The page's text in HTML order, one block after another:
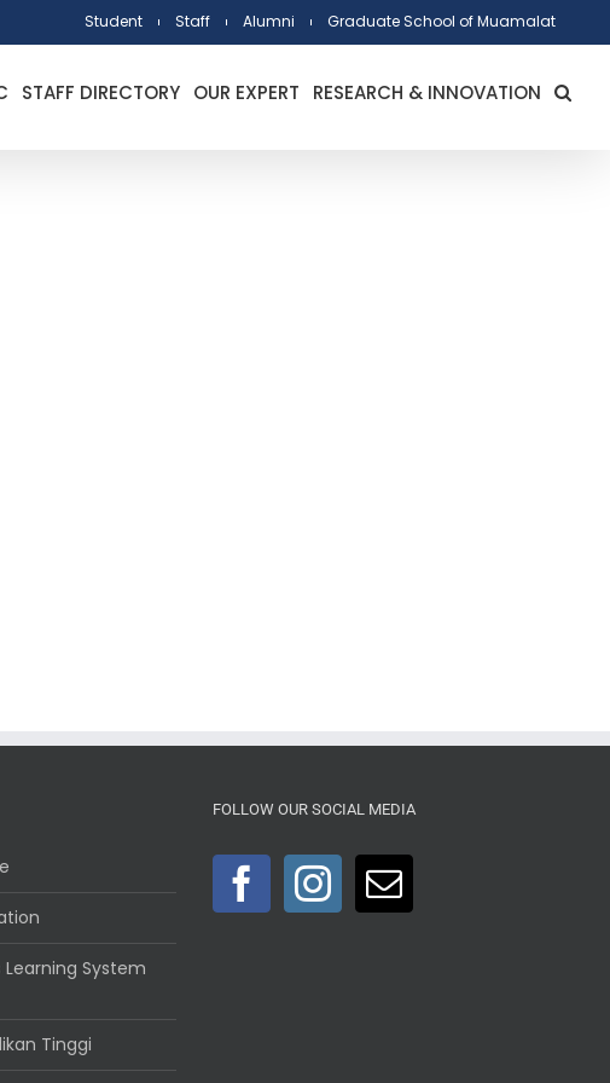
Student Staff Alumni Graduate School of Muamalat
STAFF DIRECTORY OUR EXPERT RESEARCH & INNOVATION
System
Tinggi
FOLLOW OUR SOCIAL MEDIA